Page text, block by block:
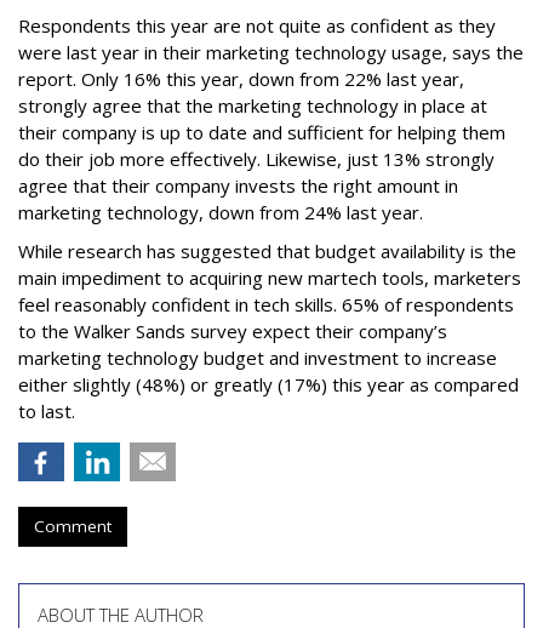
Respondents this year are not quite as confident as they
were last year in their marketing technology usage, says the
report. Only 16% this year, down from 22% last year,
strongly agree that the marketing technology in place at
their company is up to date and sufficient for helping them
do their job more effectively. Likewise, just 13% strongly
agree that their company invests the right amount in
marketing technology, down from 24% last year.
While research has suggested that budget availability is the
main impediment to acquiring new martech tools, marketers
feel reasonably confident in tech skills. 65% of respondents
to the Walker Sands survey expect their company’s
marketing technology budget and investment to increase
either slightly (48%) or greatly (17%) this year as compared
to last.
Comment
ABOUT THE AUTHOR